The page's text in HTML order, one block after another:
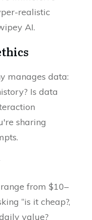
realistic
AI.
manages data:
Is data
sharing
from $10–
“is it cheap?,
value?